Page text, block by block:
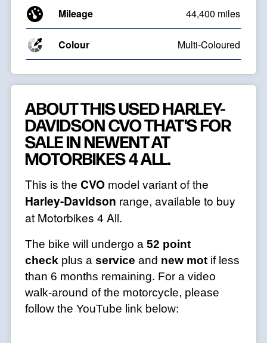
Mileage 44,400 miles
Colour Multi-Coloured
ABOUT THIS USED HARLEY-
DAVIDSON CVO THAT'S FOR
SALE IN NEWENT AT
MOTORBIKES 4 ALL.
This is the CVO model variant of the
Harley-Davidson range, available to buy
at Motorbikes 4 All.
The bike will undergo a 52 point
check plus a service and new mot if less
than 6 months remaining. For a video
walk-around of the motorcycle, please
follow the YouTube link below: